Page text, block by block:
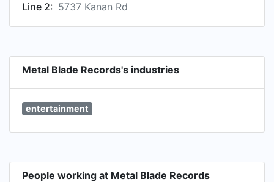
Line 2: 5737 Kanan Rd
Metal Blade Records's industries
entertainment
People working at Metal Blade Records